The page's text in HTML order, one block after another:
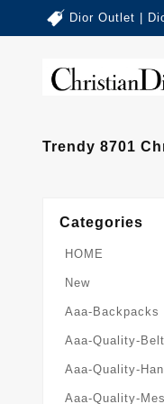
Dior Outlet |
Trendy 8701
Categories
HOME
New
Aaa-Backpacks
Aaa-Quality-
Aaa-Quality-
Aaa-Quality-